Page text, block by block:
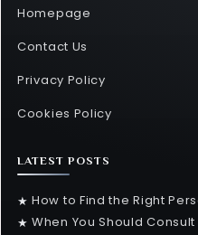
Homepage
Contact Us
Privacy Policy
Cookies Policy
LATEST POSTS
★ How to Find the Right
★ When You Should